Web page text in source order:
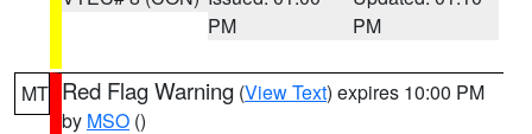
PM
PM
MT Red Flag Warning (View Text) expires 10:00 PM
by MSO ()